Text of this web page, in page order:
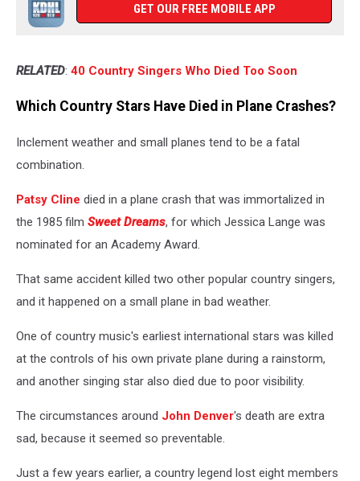
GET OUR FREE MOBILE APP
RELATED: 40 Country Singers Who Died Too Soon
Which Country Stars Have Died in Plane Crashes?
Inclement weather and small planes tend to be a fatal
combination.
Patsy Cline died in a plane crash that was immortalized in
the 1985 film Sweet Dreams, for which Jessica Lange was
nominated for an Academy Award.
That same accident killed two other popular country singers,
and it happened on a small plane in bad weather.
One of country music's earliest international stars was killed
at the controls of his own private plane during a rainstorm,
and another singing star also died due to poor visibility.
The circumstances around John Denver's death are extra
sad, because it seemed so preventable.
Just a few years earlier, a country legend lost eight members